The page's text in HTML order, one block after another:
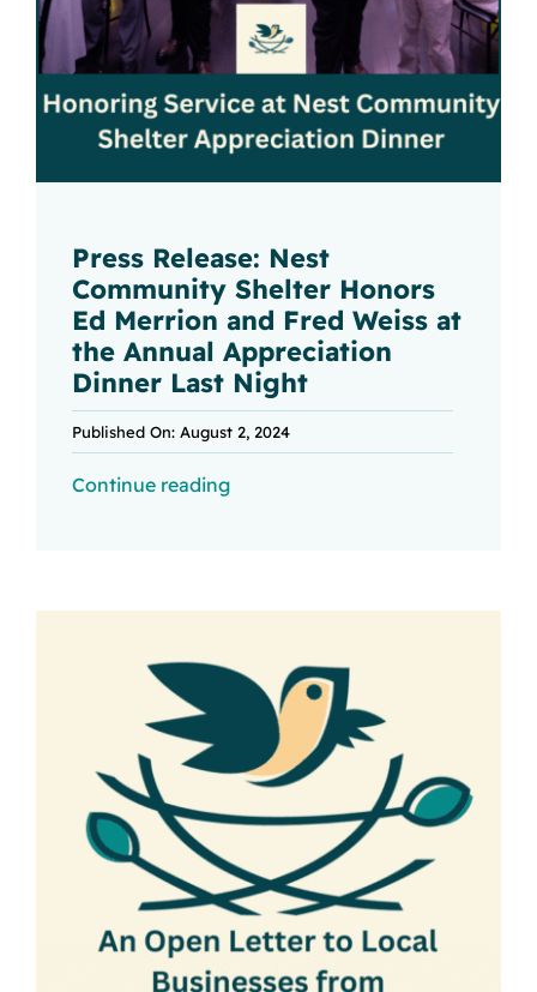
Press Release: Nest
Community Shelter Honors
Ed Merrion and Fred Weiss at
the Annual Appreciation
Dinner Last Night
Published On: August 2, 2024
Continue reading